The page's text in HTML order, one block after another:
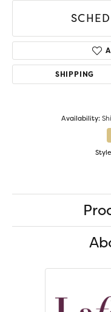
SHIPPING
Availability: